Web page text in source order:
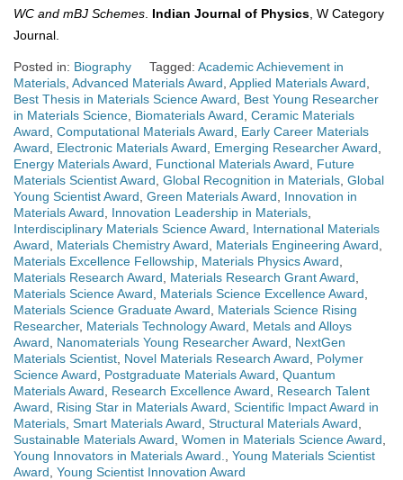
WC and mBJ Schemes Indian Journal of Physics , W Category
Journal.
Posted in: Biography Tagged: Academic Achievement in
Materials Advanced Materials Award Applied Materials Award
Best Thesis in Materials Science Award
Best Young Researcher
in Materials Science Biomaterials Award Ceramic Materials
Award Computational Materials Award
Early Career Materials
Award
Electronic Materials Award Emerging Researcher Award
Energy Materials Award
Functional Materials Award
Future
Materials Scientist Award Global Recognition in Materials Global
Young Scientist Award Green Materials Award
Innovation in
Materials Award
Innovation Leadership in Materials
Interdisciplinary Materials Science Award
International Materials
Award
Materials Chemistry Award Materials Engineering Award
Materials Excellence Fellowship Materials Physics Award
Materials Research Award
Materials Research Grant Award
Materials Science Award
Materials Science Excellence Award
Materials Science Graduate Award
Materials Science Rising
Researcher, Materials Technology Award
Metals and Alloys
Award
Nanomaterials Young Researcher Award
NextGen
Materials Scientist Novel Materials Research Award
Polymer
Science Award
Postgraduate Materials Award Quantum
Materials Award
Research Excellence Award
Research Talent
Award
Rising Star in Materials Award Scientific Impact Award in
Materials Smart Materials Award Structural Materials Award
Sustainable Materials Award Women in Materials Science Award
Young Innovators in Materials Award.
Young Materials Scientist
Award Young Scientist Innovation Award